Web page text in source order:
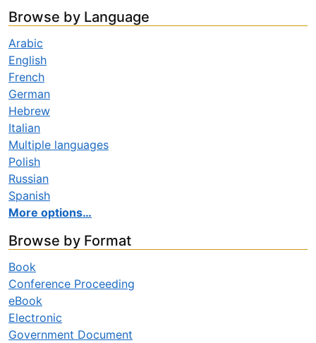
Browse by Language
Arabic
English
French
German
Hebrew
Italian
Multiple languages
Polish
Russian
Spanish
More options…
Browse by Format
Book
Conference Proceeding
eBook
Electronic
Government Document